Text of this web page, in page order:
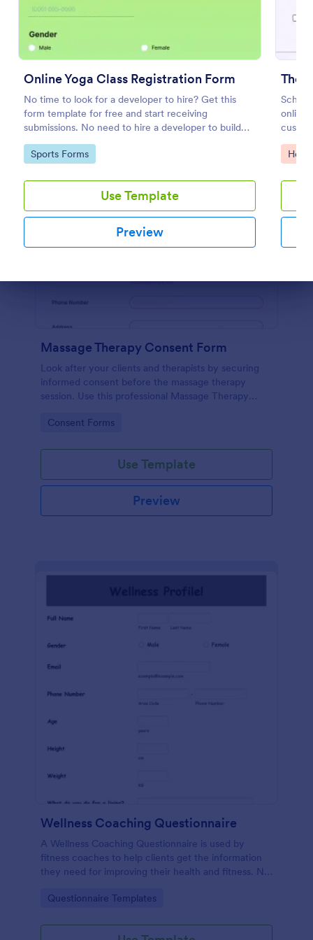
Online Yoga Class Registration Form
No time to look for a developer to hire? Get this
form template for free and start receiving
submissions. No need to hire a developer to build
your web form for you. Get this Online Yoga Class
Registration Form Template for free!
Go to Category:
Sports Forms
Use Template
Preview
online.
Go
Massage Therapy Consent Form
Look after your clients and therapists by securing
informed consent before the massage therapy
session. Use this professional Massage Therapy
ethical and responsible.
Go to Category:
Consent Forms
Use Template
Preview
Wellness Coaching Questionnaire
A Wellness Coaching Questionnaire is used by
fitness coaches to help clients get the information
they need for improving their health and fitness. No
Go to Category:
Questionnaire Templates